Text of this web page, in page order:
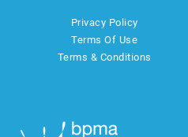
Privacy Policy
Terms Of Use
Terms & Conditions